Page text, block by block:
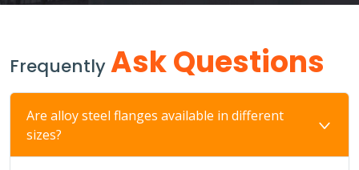
FrequentlyAsk Questions
Are alloy steel flanges available in different
sizes?